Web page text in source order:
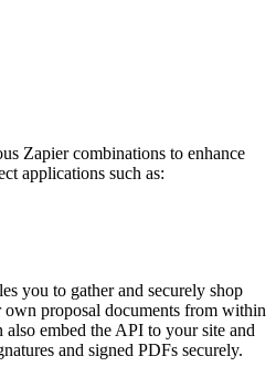
Zapier combinations to enhance
applications such as:
you to gather and securely shop
proposal documents from within
embed the API to your site and
and signed PDFs securely.